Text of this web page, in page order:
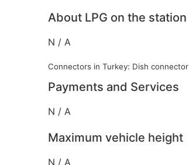
About LPG on the station
N / A
Connectors in Turkey: Dish connector
Payments and Services
N / A
Maximum vehicle height
N / A